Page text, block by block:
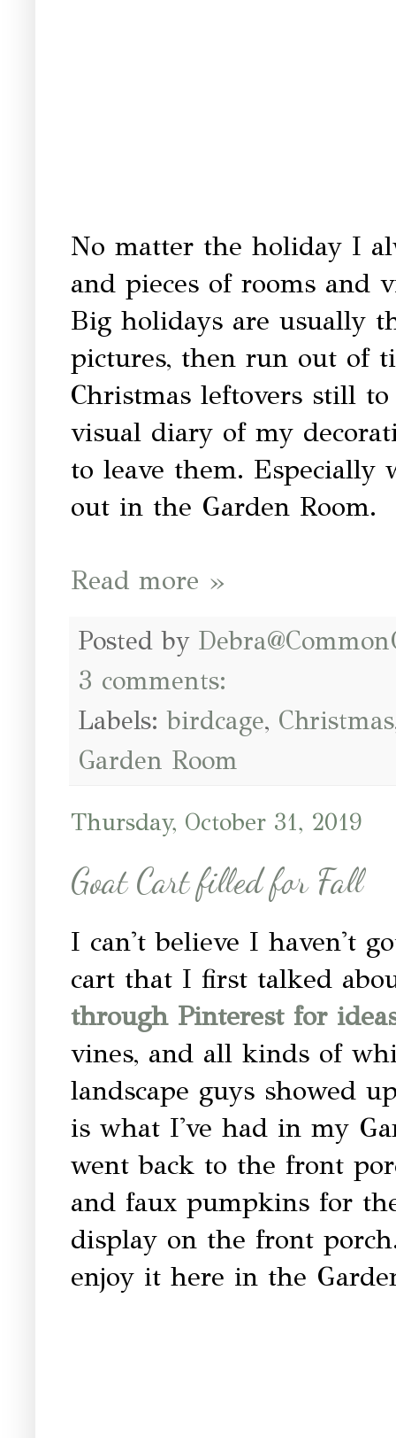
No matter the holiday I
and pieces of rooms and
Big holidays are usually
pictures, then run out of
Christmas leftovers still
visual diary of my
to leave them. Especially
out in the Garden Room.
Read more »
Posted by
3 comments:
Labels:birdcage, Christmas
Garden Room
Thursday, October 31, 2019
Goat Cart filled for Fall
I can't believe I haven't
cart that I first talked
through Pinterest for
vines, and all kinds of
landscape guys showed
is what I've had in my
went back to the front
and faux pumpkins for
display on the front
enjoy it here in the